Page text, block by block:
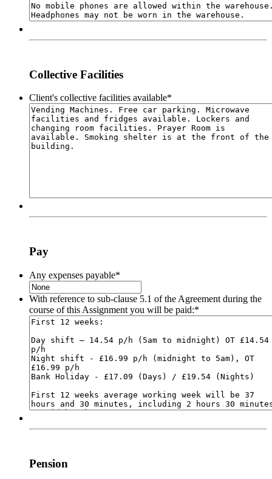
Collective Facilities
Client's collective facilities available*
Pay
Any expenses payable*
With reference to sub-clause 5.1 of the Agreement during the
course of this Assignment you will be paid:*
Pension